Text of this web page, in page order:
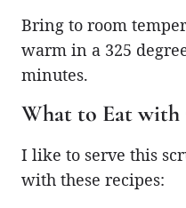
Bring to room
warm in a 325
minutes.
What to Eat with
I like to serve this
with these recipes: